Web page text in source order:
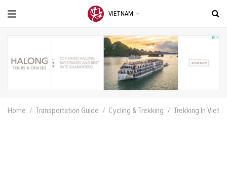
VIETNAM
Home Transportation Guide Cycling & Trekking Trekking In